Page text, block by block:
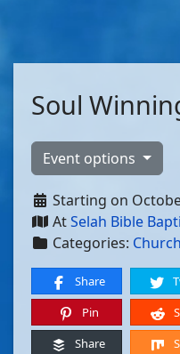
Soul
Event options
Starting on
AtSelah Bible
Categories:
Share
Pin
Share